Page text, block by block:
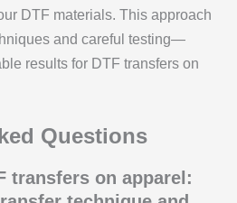
DTF materials. This approach
and careful testing—
results for DTF transfers on
Questions
transfers on apparel: